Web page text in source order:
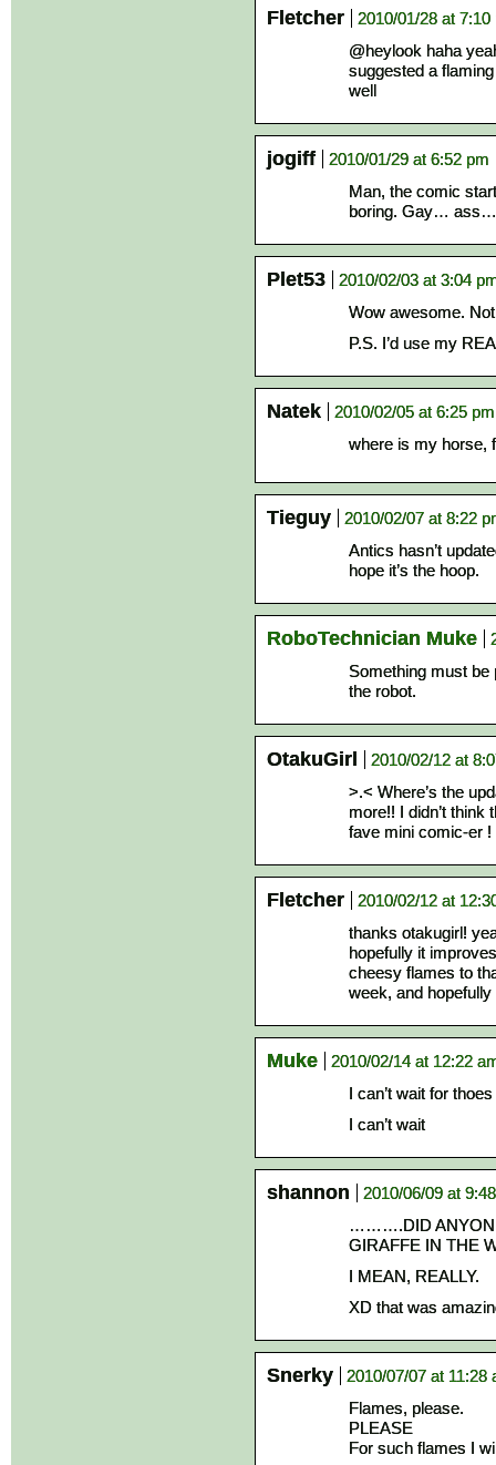
Fletcher
2010/01/28 at 7:10
@heylook haha
suggested a
well
jogiff
2010/01/29 at 6:52 pm
Man, the comic
boring. Gay…
Plet53
2010/02/03 at 3:04
Wow awesome.
P.S. I’d use my
Natek
2010/02/05 at 6:25 pm
where is my horse,
Tieguy
2010/02/07 at 8:22
Antics hasn’t
hope it’s the hoop.
RoboTechnician Muke
Something must be
the robot.
OtakuGirl
2010/02/12 at
>.< Where’s the
more!! I didn’t
fave mini comic-er !
Fletcher
2010/02/12 at
thanks otakugirl!
hopefully it
cheesy flames to
week, and
Muke
2010/02/14 at 12:22
I can’t wait for
I can’t wait
shannon
2010/06/09 at
……….DID
GIRAFFE IN THE
I MEAN, REALLY.
XD that was
Snerky
2010/07/07 at 11:28
Flames, please.
PLEASE
For such flames I